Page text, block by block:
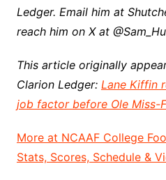
Ledger. Email him at
reach him on X at
This article originally
Clarion Ledger: Lane Kiffin
job factor before Ole Miss-
More at NCAAF College
Stats, Scores, Schedule &